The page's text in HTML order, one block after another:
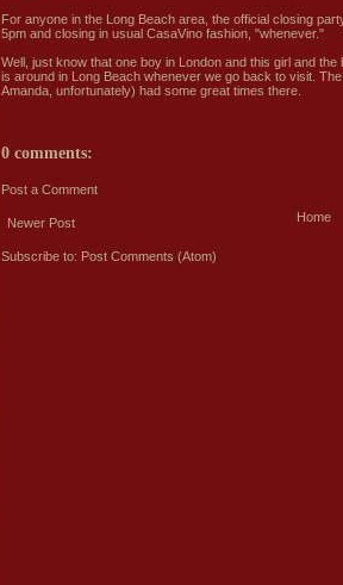
For anyone in the Long Beach area, the official closing
5pm and closing in usual CasaVino fashion, "whenever."
Well, just know that one boy in London and this girl and
is around in Long Beach whenever we go back to visit.
Amanda, unfortunately) had some great times there.
0 comments:
Post a Comment
Newer Post Home
Subscribe to: Post Comments (Atom)